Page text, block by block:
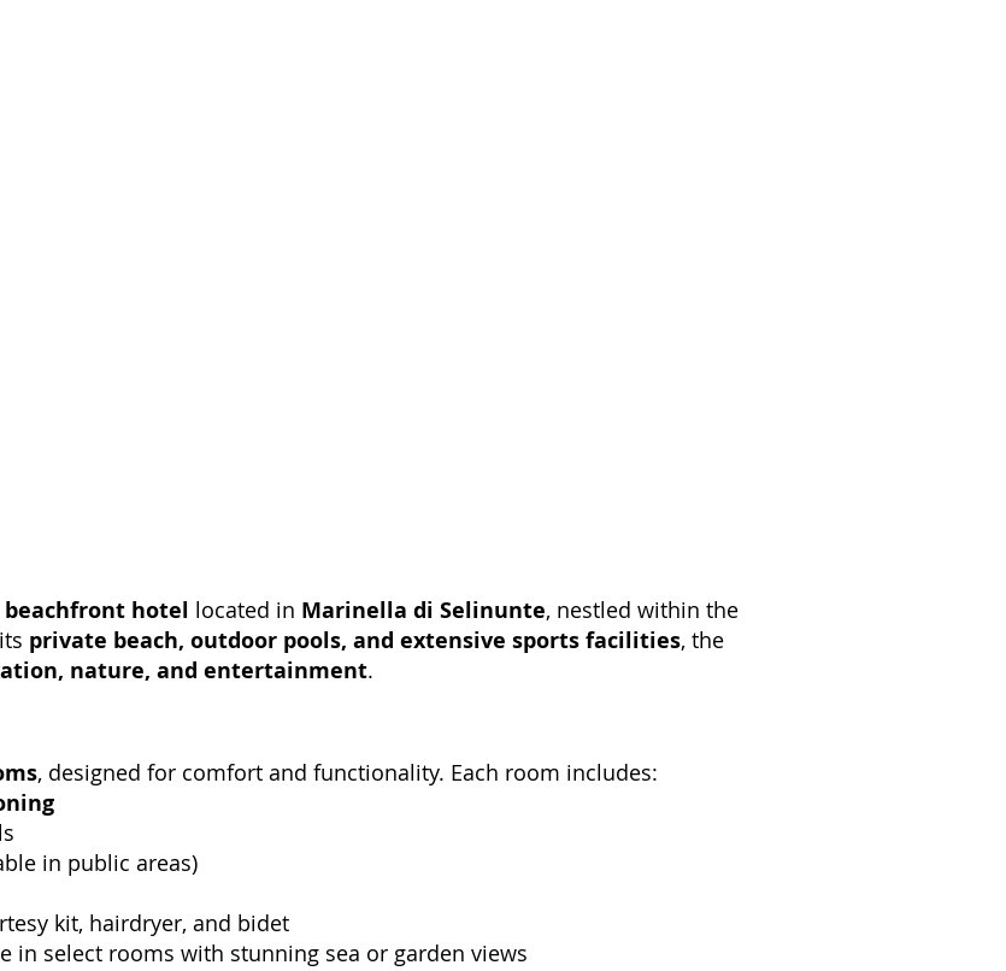
hotel located in Marinella di Selinunte, nestled within the
private beach, outdoor pools, and extensive sports facilities, the
nature, and entertainment.
, designed for comfort and functionality. Each room includes:
in public areas)
kit, hairdryer, and bidet
in select rooms with stunning sea or garden views